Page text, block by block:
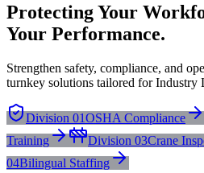
Protecting Your
Your Performance.
Strengthen safety, compliance, and
turnkey solutions tailored for Industry
Division 01OSHA Compliance
Training
Division 03Crane
04Bilingual Staffing